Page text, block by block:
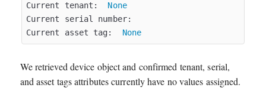
Current tenant: None
Current serial number:
Current asset tag: None
We retrieved device object and confirmed tenant, serial,
and asset tags attributes currently have no values assigned.